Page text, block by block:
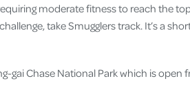
moderate fitness to reach the
take Smugglers track. It’s a
gai Chase National Park which is open